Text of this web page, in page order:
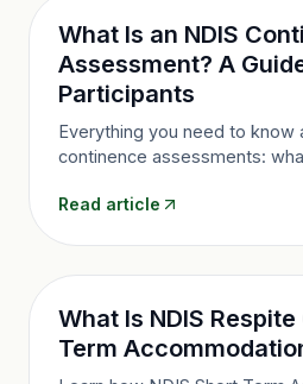
What Is an NDIS
Assessment? A
Participants
Everything you need to know
continence assessments:
funding, and how to arrange
Read article
What Is NDIS
Term